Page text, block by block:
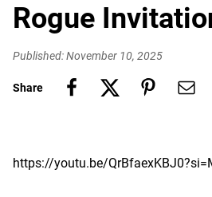
Rogue
Published: November 10, 2025
Share
https://youtu.be/